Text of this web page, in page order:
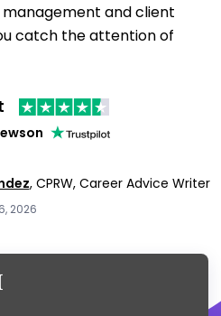
and client
catch the attention of
on
, CPRW, Career Advice Writer
2026